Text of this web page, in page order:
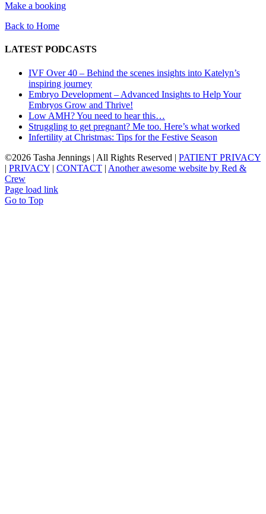
Make a booking
Back to Home
LATEST PODCASTS
IVF Over 40 – Behind the scenes insights into Katelyn’s
inspiring journey
Embryo Development – Advanced Insights to Help Your
Embryos Grow and Thrive!
Low AMH? You need to hear this…
Struggling to get pregnant? Me too. Here’s what worked
Infertility at Christmas: Tips for the Festive Season
©2026 Tasha Jennings | All Rights Reserved | PATIENT PRIVACY
| PRIVACY | CONTACT | Another awesome website by Red &
Crew
Page load link
Go to Top